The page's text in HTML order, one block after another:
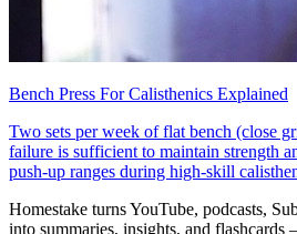
Bench Press For Calisthenics Explained
Two sets per week of flat bench (close
failure is sufficient to maintain strength
push-up ranges during high-skill
Homestake turns YouTube, podcasts,
into summaries, insights, and